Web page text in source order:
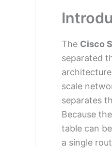
The Cisco
separated
scale
separates
Because
table can
a single